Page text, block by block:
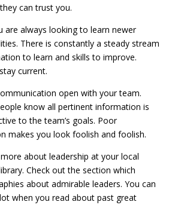
can trust you.
are always looking to learn newer
There is constantly a steady stream
to learn and skills to improve.
current.
open with your team.
know all pertinent information is
to the team’s goals. Poor
makes you look foolish and foolish.
about leadership at your local
Check out the section which
about admirable leaders. You can
when you read about past great